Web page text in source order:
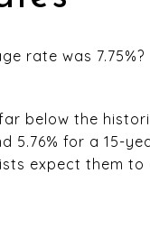
rate was 7.75%?
below the
5.76% for a 15-
expect them